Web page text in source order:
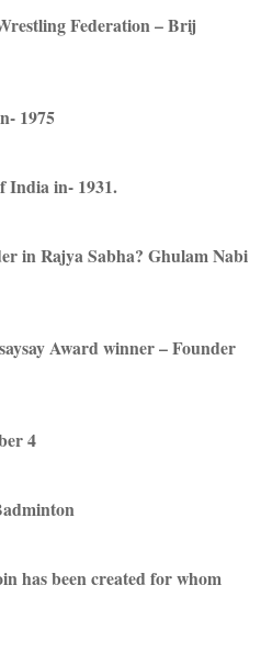
Federation – Brij
1975
India in- 1931.
in Rajya Sabha? Ghulam Nabi
Award winner – Founder
4
has been created for whom